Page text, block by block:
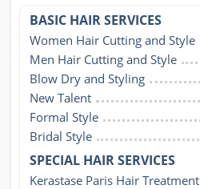
BASIC HAIR SERVICES
Women Hair Cutting and Style
Men Hair Cutting and Style
Blow Dry and Styling
New Talent
Formal Style
Bridal Style
SPECIAL HAIR SERVICES
Kerastase Paris Hair Treatment